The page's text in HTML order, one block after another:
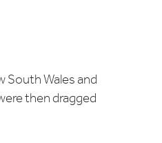
South Wales and
then dragged